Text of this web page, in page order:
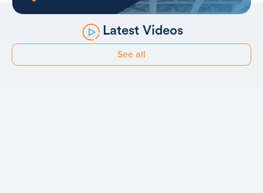
Latest Videos
See all